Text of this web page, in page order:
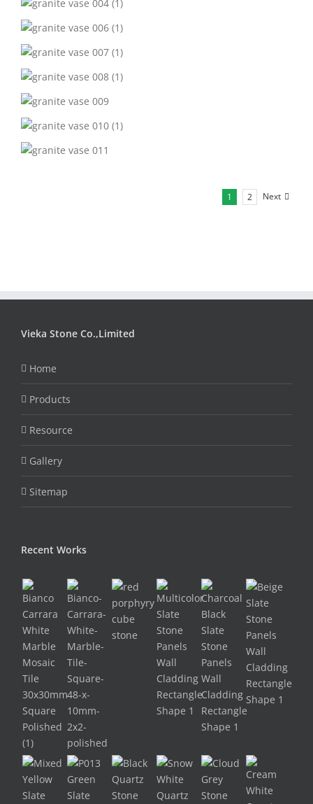
1 2 Next
Vieka Stone Co.,Limited
Home
Products
Resource
Gallery
Sitemap
Recent Works